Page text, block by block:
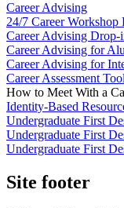
Career Advising
24/7 Career Workshop
Career Advising Drop-
Career Advising for
Career Advising for
Career Assessment
How to Meet With a
Identity-Based
Undergraduate First
Undergraduate First
Undergraduate First
Site footer